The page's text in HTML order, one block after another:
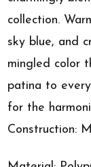
collection.
sky blue, and
mingled color
patina to
for the
Construction: